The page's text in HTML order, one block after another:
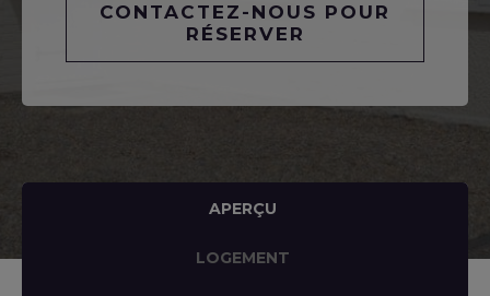
CONTACTEZ-NOUS POUR
RÉSERVER
APERÇU
LOGEMENT